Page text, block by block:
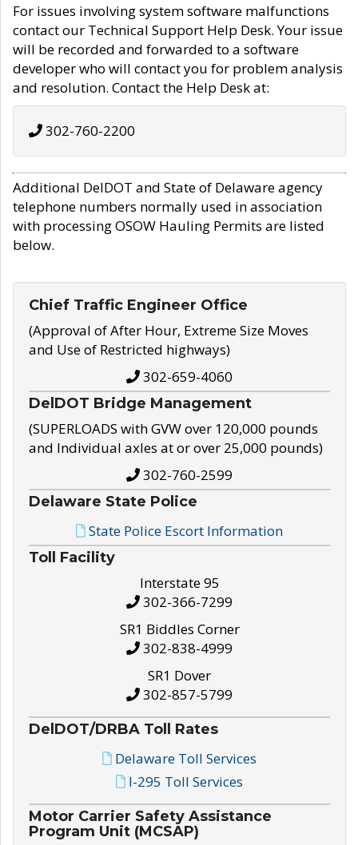
For issues involving system software malfunctions
contact our Technical Support Help Desk. Your issue
will be recorded and forwarded to a software
developer who will contact you for problem analysis
and resolution. Contact the Help Desk at:
302-760-2200
Additional DelDOT and State of Delaware agency
telephone numbers normally used in association
with processing OSOW Hauling Permits are listed
below.
Chief Traffic Engineer Office
(Approval of After Hour, Extreme Size Moves
and Use of Restricted highways)
302-659-4060
DelDOT Bridge Management
(SUPERLOADS with GVW over 120,000 pounds
and Individual axles at or over 25,000 pounds)
302-760-2599
Delaware State Police
State Police Escort Information
Toll Facility
Interstate 95
302-366-7299
SR1 Biddles Corner
302-838-4999
SR1 Dover
302-857-5799
DelDOT/DRBA Toll Rates
Delaware Toll Services
I-295 Toll Services
Motor Carrier Safety Assistance
Program Unit (MCSAP)